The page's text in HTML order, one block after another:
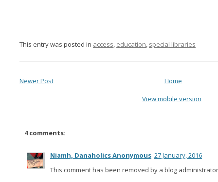
This entry was posted in access, education, special libraries
Newer Post Home
View mobile version
4 comments:
Niamh, Danaholics Anonymous 27 January, 2016
This comment has been removed by a blog